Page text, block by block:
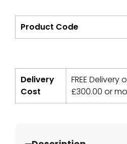
Product Code
Delivery
Cost
FREE
£300.00 or